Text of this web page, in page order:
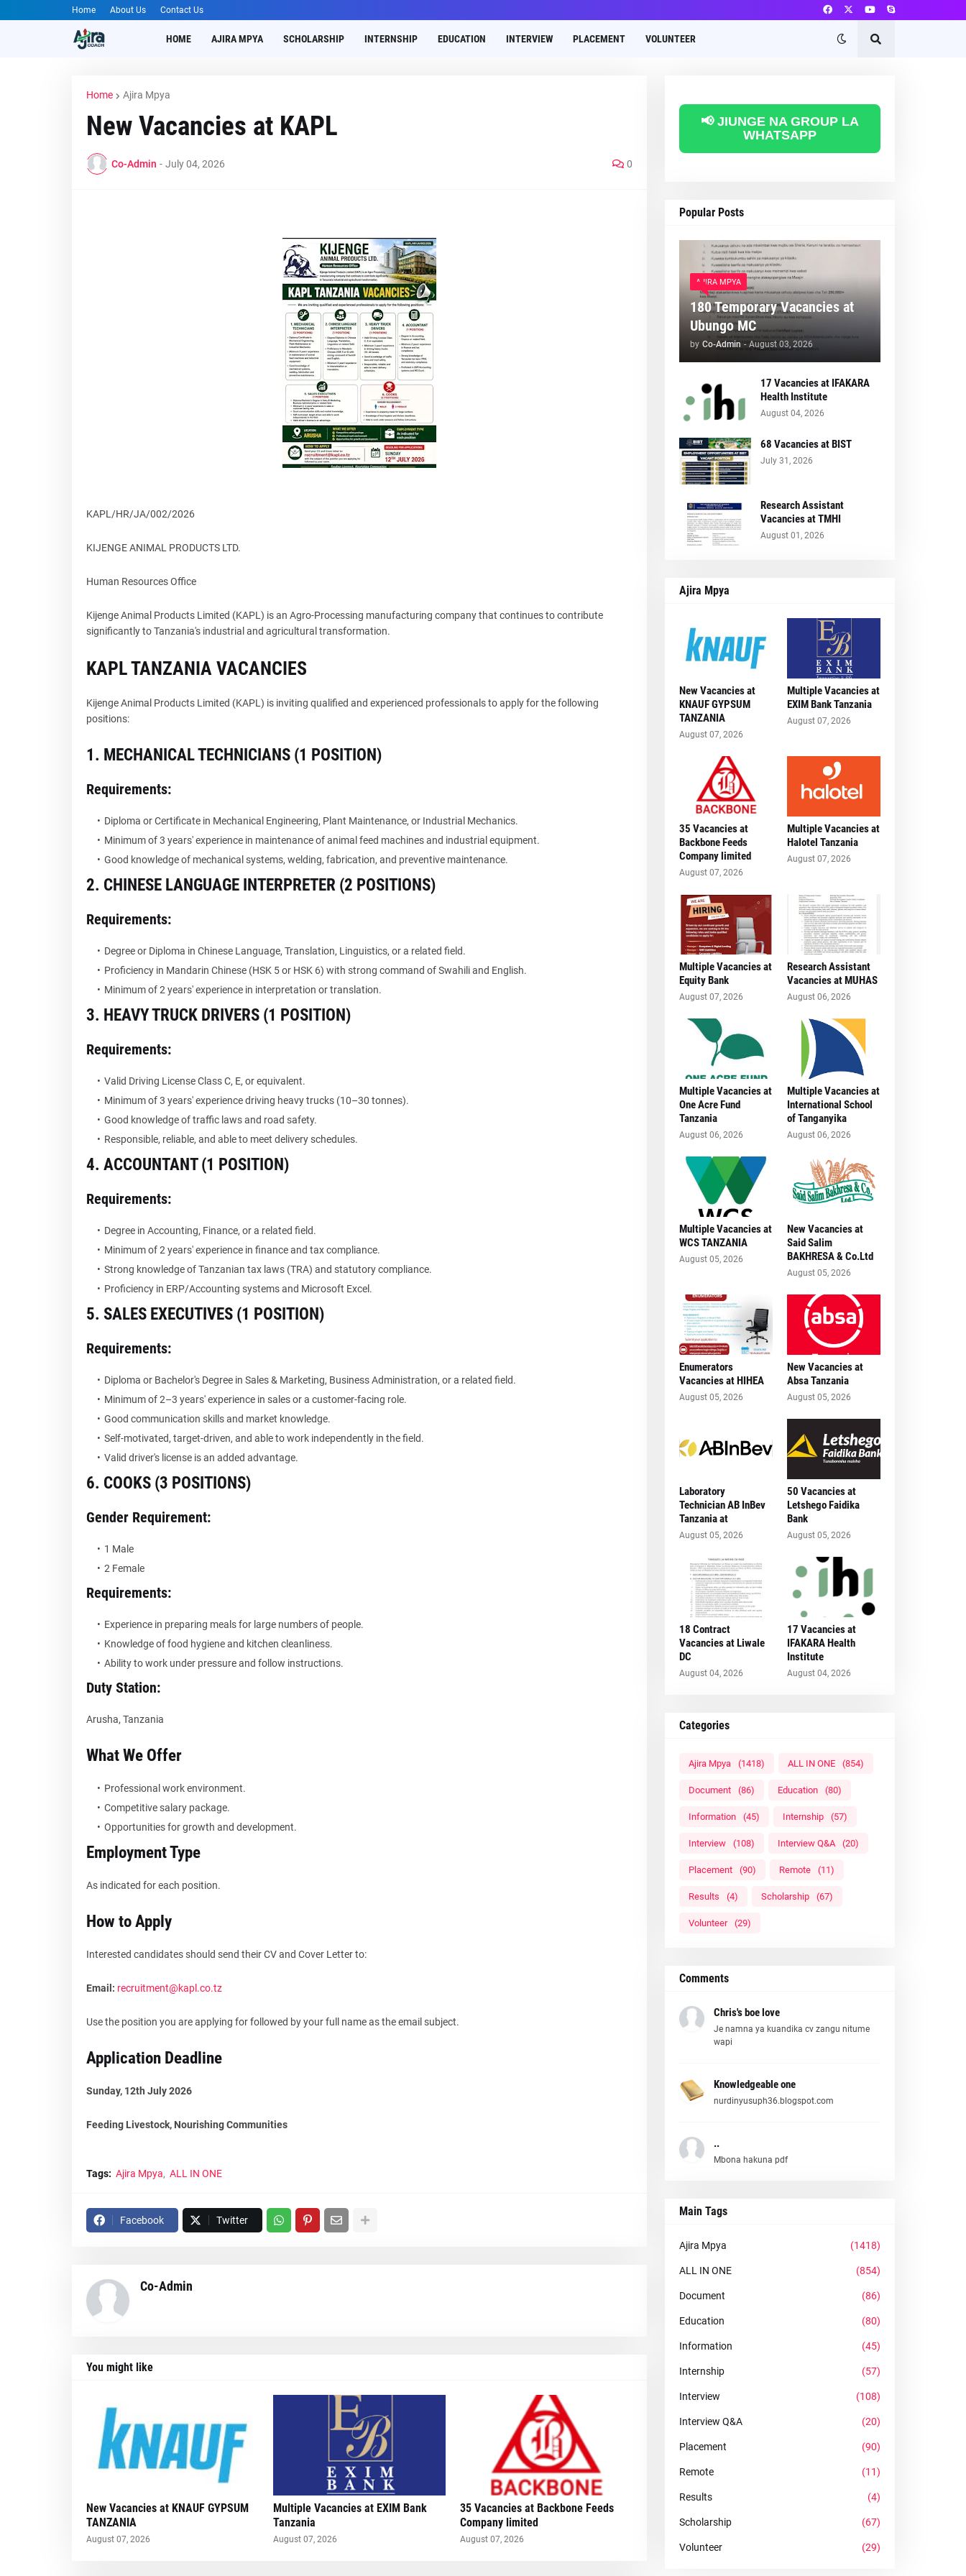
Home About Us Contact Us
HOME AJIRA MPYA SCHOLARSHIP INTERNSHIP EDUCATION INTERVIEW PLACEMENT VOLUNTEER
Home Ajira Mpya
New Vacancies at KAPL
Co-Admin - July 04, 2026 0
KAPL/HR/JA/002/2026
KIJENGE ANIMAL PRODUCTS LTD.
Human Resources Office
Kijenge Animal Products Limited (KAPL) is an Agro-Processing manufacturing company that continues to contribute
significantly to Tanzania's industrial and agricultural transformation.
KAPL TANZANIA VACANCIES
Kijenge Animal Products Limited (KAPL) is inviting qualified and experienced professionals to apply for the following
positions:
1. MECHANICAL TECHNICIANS (1 POSITION)
Requirements:
Diploma or Certificate in Mechanical Engineering, Plant Maintenance, or Industrial Mechanics.
Minimum of 3 years' experience in maintenance of animal feed machines and industrial equipment.
Good knowledge of mechanical systems, welding, fabrication, and preventive maintenance.
2. CHINESE LANGUAGE INTERPRETER (2 POSITIONS)
Requirements:
Degree or Diploma in Chinese Language, Translation, Linguistics, or a related field.
Proficiency in Mandarin Chinese (HSK 5 or HSK 6) with strong command of Swahili and English.
Minimum of 2 years' experience in interpretation or translation.
3. HEAVY TRUCK DRIVERS (1 POSITION)
Requirements:
Valid Driving License Class C, E, or equivalent.
Minimum of 3 years' experience driving heavy trucks (10–30 tonnes).
Good knowledge of traffic laws and road safety.
Responsible, reliable, and able to meet delivery schedules.
4. ACCOUNTANT (1 POSITION)
Requirements:
Degree in Accounting, Finance, or a related field.
Minimum of 2 years' experience in finance and tax compliance.
Strong knowledge of Tanzanian tax laws (TRA) and statutory compliance.
Proficiency in ERP/Accounting systems and Microsoft Excel.
5. SALES EXECUTIVES (1 POSITION)
Requirements:
Diploma or Bachelor's Degree in Sales & Marketing, Business Administration, or a related field.
Minimum of 2–3 years' experience in sales or a customer-facing role.
Good communication skills and market knowledge.
Self-motivated, target-driven, and able to work independently in the field.
Valid driver's license is an added advantage.
6. COOKS (3 POSITIONS)
Gender Requirement:
1 Male
2 Female
Requirements:
Experience in preparing meals for large numbers of people.
Knowledge of food hygiene and kitchen cleanliness.
Ability to work under pressure and follow instructions.
Duty Station:
Arusha, Tanzania
What We Offer
Professional work environment.
Competitive salary package.
Opportunities for growth and development.
Employment Type
As indicated for each position.
How to Apply
Interested candidates should send their CV and Cover Letter to:
Email: recruitment@kapl.co.tz
Use the position you are applying for followed by your full name as the email subject.
Application Deadline
Sunday, 12th July 2026
Feeding Livestock, Nourishing Communities
Tags: Ajira Mpya ALL IN ONE
Facebook Twitter
Co-Admin
You might like
New Vacancies at KNAUF GYPSUM
TANZANIA
August 07, 2026
Multiple Vacancies at EXIM Bank
Tanzania
August 07, 2026
35 Vacancies at Backbone Feeds
Company limited
August 07, 2026
📢 JIUNGE NA GROUP LA
WHATSAPP
Popular Posts
AJIRA MPYA
180 Temporary Vacancies at
Ubungo MC
by Co-Admin - August 03, 2026
17 Vacancies at IFAKARA
Health Institute
August 04, 2026
68 Vacancies at BIST
July 31, 2026
Research Assistant
Vacancies at TMHI
August 01, 2026
Ajira Mpya
New Vacancies at
KNAUF GYPSUM
TANZANIA
August 07, 2026
Multiple Vacancies at
EXIM Bank Tanzania
August 07, 2026
35 Vacancies at
Backbone Feeds
Company limited
August 07, 2026
Multiple Vacancies at
Halotel Tanzania
August 07, 2026
Multiple Vacancies at
Equity Bank
August 07, 2026
Research Assistant
Vacancies at MUHAS
August 06, 2026
Multiple Vacancies at
One Acre Fund
Tanzania
August 06, 2026
Multiple Vacancies at
International School
of Tanganyika
August 06, 2026
Multiple Vacancies at
WCS TANZANIA
August 05, 2026
New Vacancies at
Said Salim
BAKHRESA & Co.Ltd
August 05, 2026
Enumerators
Vacancies at HIHEA
August 05, 2026
New Vacancies at
Absa Tanzania
August 05, 2026
Laboratory
Technician AB InBev
Tanzania at
August 05, 2026
50 Vacancies at
Letshego Faidika
Bank
August 05, 2026
18 Contract
Vacancies at Liwale
DC
August 04, 2026
17 Vacancies at
IFAKARA Health
Institute
August 04, 2026
Categories
Ajira Mpya (1418) ALL IN ONE (854)
Document (86) Education (80)
Information (45) Internship (57)
Interview (108) Interview Q&A (20)
Placement (90) Remote (11)
Results (4) Scholarship (67)
Volunteer (29)
Comments
Chris's boe love
Je namna ya kuandika cv zangu nitume
wapi
Knowledgeable one
nurdinyusuph36.blogspot.com
..
Mbona hakuna pdf
Main Tags
Ajira Mpya (1418)
ALL IN ONE (854)
Document (86)
Education (80)
Information (45)
Internship (57)
Interview (108)
Interview Q&A (20)
Placement (90)
Remote (11)
Results (4)
Scholarship (67)
Volunteer (29)